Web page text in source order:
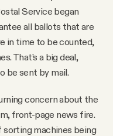
Service began
all ballots that are
in time to be counted,
That’s a big deal,
be sent by mail.
concern about the
front-page news fire.
machines being